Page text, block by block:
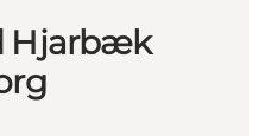
Hjarbæk